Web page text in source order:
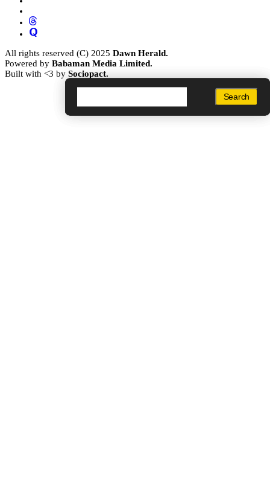
Search
Search
Search
All rights reserved (C) 2025 Dawn Herald.
Powered by Babaman Media Limited.
Built with <3 by Sociopact.